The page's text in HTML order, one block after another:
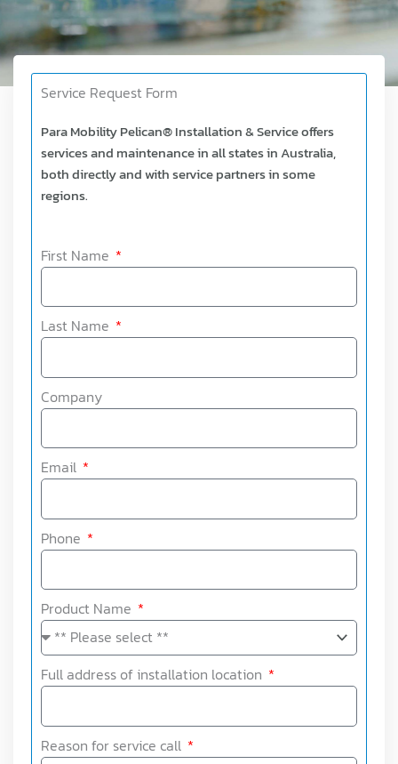
Service Request Form
Para Mobility Pelican® Installation & Service offers
services and maintenance in all states in Australia,
both directly and with service partners in some
regions.
First Name
Last Name
Company
Email
Phone
Product Name
Full address of installation location
Reason for service call